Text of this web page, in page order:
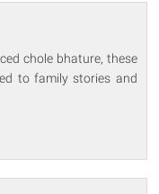
chole bhature, these
to family stories and